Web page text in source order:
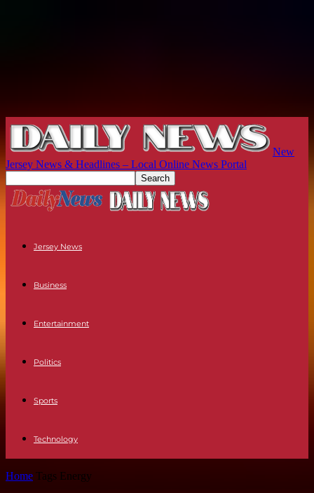
New
Jersey News & Headlines – Local Online News Portal
Jersey News
Business
Entertainment
Politics
Sports
Technology
Home Tags Energy